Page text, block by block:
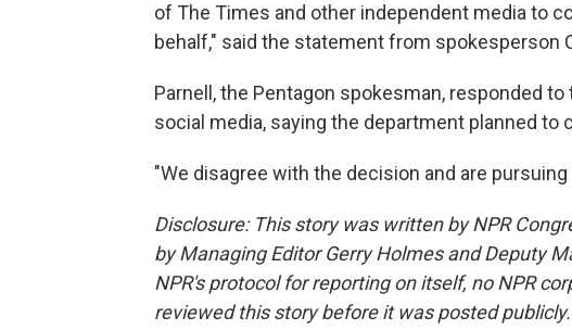
of The Times and other independent media to
behalf," said the statement from spokesperson
Parnell, the Pentagon spokesman, responded to
social media, saying the department planned to
"We disagree with the decision and are
Disclosure: This story was written by NPR
by Managing Editor Gerry Holmes and Deputy
NPR's protocol for reporting on itself, no NPR
reviewed this story before it was posted publicly.